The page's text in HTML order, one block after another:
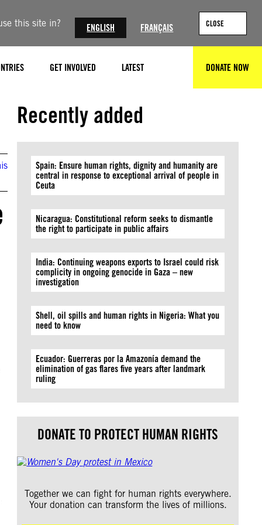
this site in? ENGLISH FRANÇAIS CLOSE
GET INVOLVED LATEST DONATE NOW
Recently added
Spain: Ensure human rights, dignity and humanity are
central in response to exceptional arrival of people in
Ceuta
Nicaragua: Constitutional reform seeks to dismantle
the right to participate in public affairs
India: Continuing weapons exports to Israel could risk
complicity in ongoing genocide in Gaza – new
investigation
Shell, oil spills and human rights in Nigeria: What you
need to know
Ecuador: Guerreras por la Amazonía demand the
elimination of gas flares five years after landmark
ruling
DONATE TO PROTECT HUMAN RIGHTS
Together we can fight for human rights everywhere.
Your donation can transform the lives of millions.